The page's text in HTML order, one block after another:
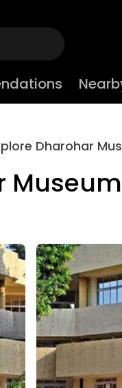
Dharohar
Museum